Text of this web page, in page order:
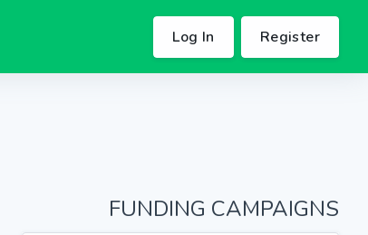
Log In Register
FUNDING CAMPAIGNS